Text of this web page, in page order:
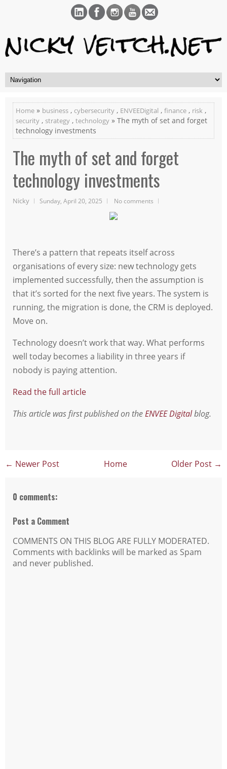
Home » business , cybersecurity , ENVEEDigital , finance , risk ,
security , strategy , technology » The myth of set and forget
technology investments
The myth of set and forget
technology investments
Nicky Sunday, April 20, 2025 No comments
There’s a pattern that repeats itself across
organisations of every size: new technology gets
implemented successfully, then the assumption is
that it’s sorted for the next five years. The system is
running, the migration is done, the CRM is deployed.
Move on.
Technology doesn’t work that way. What performs
well today becomes a liability in three years if
nobody is paying attention.
Read the full article
This article was first published on theENVEE Digitalblog.
← Newer Post Older Post →
Home
0 comments:
Post a Comment
COMMENTS ON THIS BLOG ARE FULLY MODERATED.
Comments with backlinks will be marked as Spam
and never published.